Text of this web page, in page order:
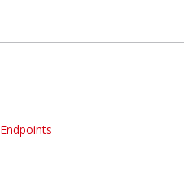
Endpoints